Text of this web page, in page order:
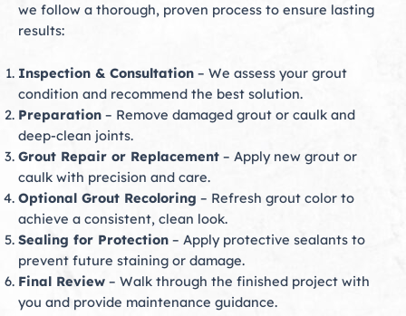
we follow a thorough, proven process to ensure lasting
results:
Inspection & Consultation – We assess your grout
condition and recommend the best solution.
Preparation – Remove damaged grout or caulk and
deep-clean joints.
Grout Repair or Replacement – Apply new grout or
caulk with precision and care.
Optional Grout Recoloring – Refresh grout color to
achieve a consistent, clean look.
Sealing for Protection – Apply protective sealants to
prevent future staining or damage.
Final Review – Walk through the finished project with
you and provide maintenance guidance.